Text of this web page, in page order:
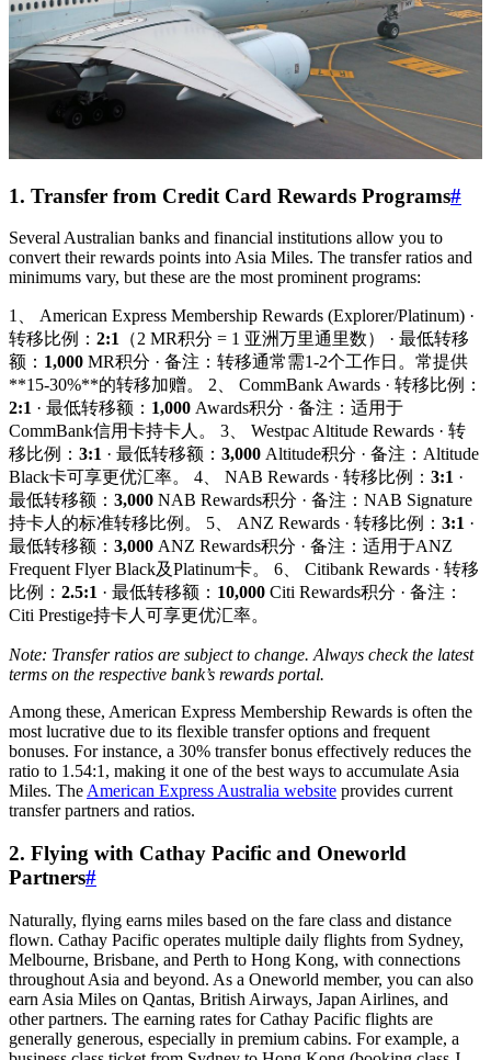
1. Transfer from Credit Card Rewards Programs#
Several Australian banks and financial institutions allow you to
convert their rewards points into Asia Miles. The transfer ratios and
minimums vary, but these are the most prominent programs:
1、 American Express Membership Rewards (Explorer/Platinum) ·
转移比例： 2:1
（2 MR积分 = 1 亚洲万里通里数） · 最低转移
额： 1,000 MR积分 · 备注：转移通常需1-2个工作日。常提供
**15-30%**的转移加赠。 2、 CommBank Awards · 转移比例：
2:1 · 最低转移额： 1,000 Awards积分 · 备注：适用于
CommBank信用卡持卡人。 3、 Westpac Altitude Rewards · 转
移比例： 3:1 · 最低转移额： 3,000 Altitude积分 · 备注：Altitude
Black卡可享更优汇率。 4、 NAB Rewards · 转移比例： 3:1 ·
最低转移额： 3,000 NAB Rewards积分 · 备注：NAB Signature
持卡人的标准转移比例。 5、 ANZ Rewards · 转移比例： 3:1 ·
最低转移额： 3,000 ANZ Rewards积分 · 备注：适用于ANZ
Frequent Flyer Black及Platinum卡。 6、 Citibank Rewards · 转移
比例： 2.5:1 · 最低转移额： 10,000 Citi Rewards积分 · 备注：
Citi Prestige持卡人可享更优汇率。
Note: Transfer ratios are subject to change. Always check the latest
terms on the respective bank’s rewards portal.
Among these, American Express Membership Rewards is often the
most lucrative due to its flexible transfer options and frequent
bonuses. For instance, a 30% transfer bonus effectively reduces the
ratio to 1.54:1, making it one of the best ways to accumulate Asia
Miles. The American Express Australia website provides current
transfer partners and ratios.
2. Flying with Cathay Pacific and Oneworld
Partners#
Naturally, flying earns miles based on the fare class and distance
flown. Cathay Pacific operates multiple daily flights from Sydney,
Melbourne, Brisbane, and Perth to Hong Kong, with connections
throughout Asia and beyond. As a Oneworld member, you can also
earn Asia Miles on Qantas, British Airways, Japan Airlines, and
other partners. The earning rates for Cathay Pacific flights are
generally generous, especially in premium cabins. For example, a